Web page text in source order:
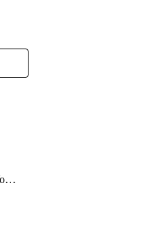
AssociateCategoryToVolumeGroupV2